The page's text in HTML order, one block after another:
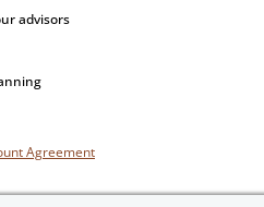
advisors
Agreement